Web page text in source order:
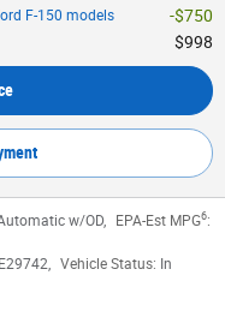
F-150 models $750
$998
w/OD EPA-Est MPG6:
Vehicle Status: In